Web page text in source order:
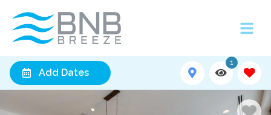
Add Dates
1